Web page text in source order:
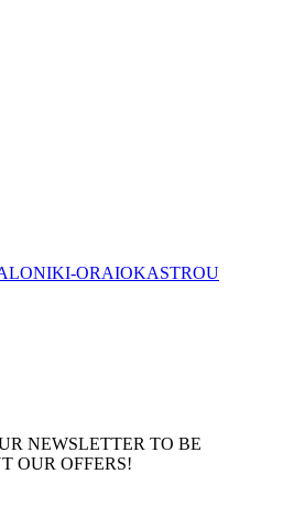
ORAIOKASTROU
NEWSLETTER TO BE
OUR OFFERS!